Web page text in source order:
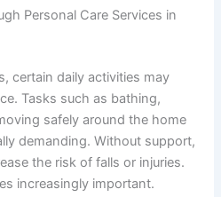
Personal Care Services in
certain daily activities may
Tasks such as bathing,
safely around the home
demanding. Without support,
the risk of falls or injuries.
increasingly important.